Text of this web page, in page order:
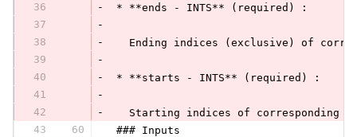
36
-
* **ends - INTS** (required) :
37
-
38
-
Ending indices (exclusive) of
39
-
40
-
* **starts - INTS** (required) :
41
-
42
-
Starting indices of corresponding
43
60
### Inputs